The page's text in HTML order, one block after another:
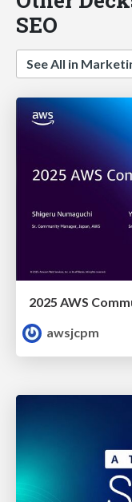
SEO
See All in
2025 AWS
awsjcpm